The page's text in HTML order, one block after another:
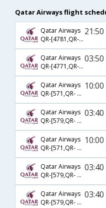
Qatar Airways flight
Qatar Airways
QR-[4781,QR- 727]
21:50
Qatar Airways
QR-[4771,QR- 727]
03:50
Qatar Airways
QR-[571,QR- 743,QR- 9116]
10:00
Qatar Airways
QR-[579,QR- 725,QR- 2918]
03:40
Qatar Airways
QR-[571,QR- 727]
10:00
Qatar Airways
QR-[579,QR- 743,QR- 2328]
03:40
Qatar Airways
QR-[579,QR- 743,QR- 2369]
03:40